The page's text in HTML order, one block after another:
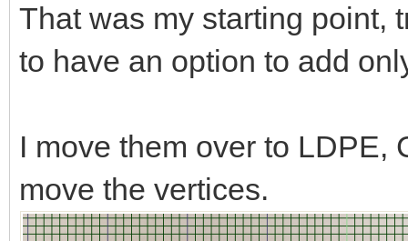
That was my starting point,
to have an option to add
I move them over to LDPE,
move the vertices.